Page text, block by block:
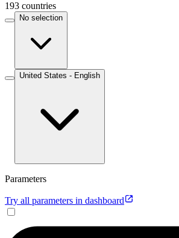
193 countries
No selection
United States - English
Parameters
Try all parameters in dashboard